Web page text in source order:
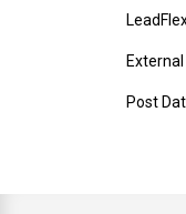
External
Post